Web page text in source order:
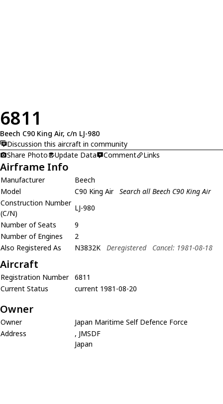
6811
Beech C90 King Air, c/n LJ-980
Discussion this aircraft in community
Share Photo
Update Data Comment Links
Airframe Info
Manufacturer
Beech
Model
C90 King Air Search all Beech C90 King Air
Construction Number
(C/N)
LJ-980
Number of Seats
9
Number of Engines
2
Also Registered As
N3832K Deregistered Cancel: 1981-08-18
Aircraft
Registration Number
6811
Current Status
current 1981-08-20
Owner
Owner
Japan Maritime Self Defence Force
Address
, JMSDF
Japan